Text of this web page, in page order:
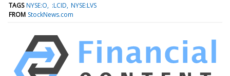
TAGS NYSE:O :LCID NYSE:LVS
FROM StockNews.com